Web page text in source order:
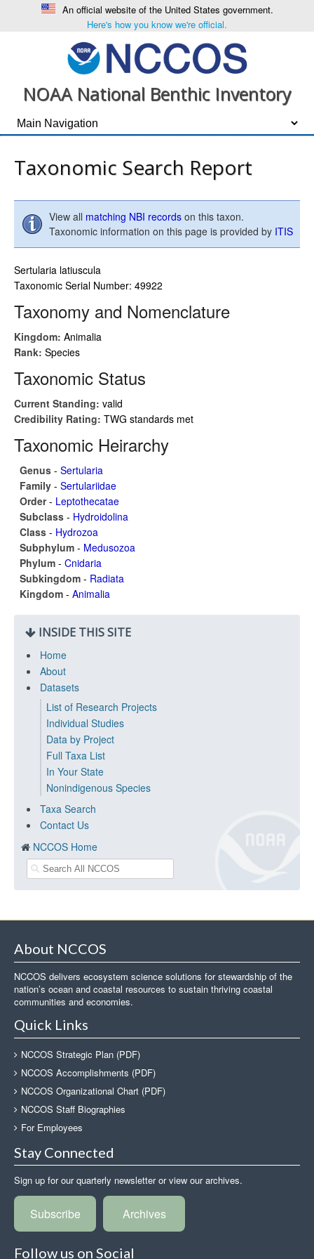
An official website of the United States government.
Here's how you know we're official.
NOAA National Benthic Inventory
Taxonomic Search Report
View all matching NBI records on this taxon.
Taxonomic information on this page is provided by ITIS
Sertularia latiuscula
Taxonomic Serial Number: 49922
Taxonomy and Nomenclature
Kingdom: Animalia
Rank: Species
Taxonomic Status
Current Standing: valid
Credibility Rating: TWG standards met
Taxonomic Heirarchy
Genus - Sertularia
Family - Sertulariidae
Order- Leptothecatae
Subclass - Hydroidolina
Class - Hydrozoa
Subphylum - Medusozoa
Phylum - Cnidaria
Subkingdom - Radiata
Kingdom - Animalia
INSIDE THIS SITE
Home
About
Datasets
List of Research Projects
Individual Studies
Data by Project
Full Taxa List
In Your State
Nonindigenous Species
Taxa Search
Contact Us
NCCOS Home
About NCCOS
NCCOS delivers ecosystem science solutions for stewardship of the
nation’s ocean and coastal resources to sustain thriving coastal
communities and economies.
Quick Links
NCCOS Strategic Plan (PDF)
NCCOS Accomplishments (PDF)
NCCOS Organizational Chart (PDF)
NCCOS Staff Biographies
For Employees
Stay Connected
Sign up for our quarterly newsletter or view our archives.
Subscribe Archives
Follow us on Social